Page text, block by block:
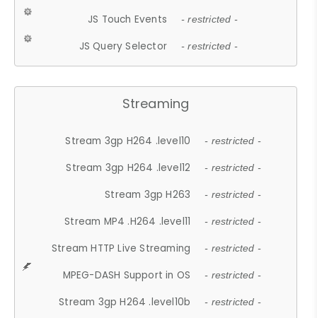
JS Touch Events - restricted -
JS Query Selector - restricted -
Streaming
Stream 3gp H264 .level10 - restricted -
Stream 3gp H264 .level12 - restricted -
Stream 3gp H263 - restricted -
Stream MP4 .H264 .level11 - restricted -
Stream HTTP Live Streaming - restricted -
MPEG-DASH Support in OS - restricted -
Stream 3gp H264 .level10b - restricted -